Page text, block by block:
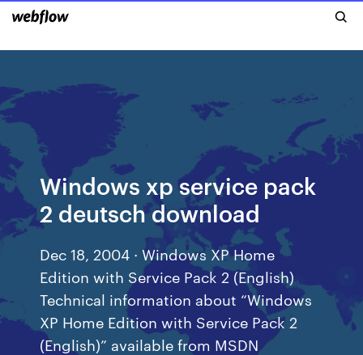
Windows xp service pack
2 deutsch download
Dec 18, 2004 · Windows XP Home
Edition with Service Pack 2 (English)
Technical information about “Windows
XP Home Edition with Service Pack 2
(English)” available from MSDN